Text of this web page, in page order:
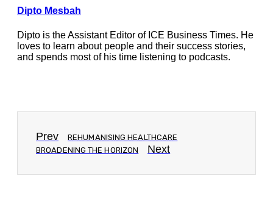
Dipto Mesbah
Dipto is the Assistant Editor of ICE Business Times. He
loves to learn about people and their success stories,
and spends most of his time listening to podcasts.
Prev
REHUMANISING HEALTHCARE
BROADENING THE HORIZON
Next